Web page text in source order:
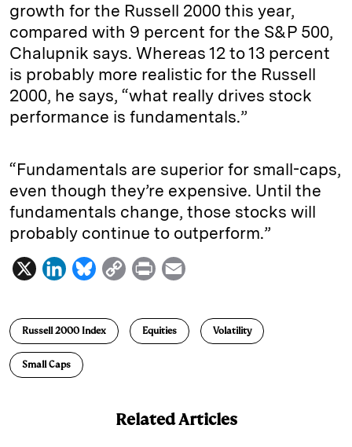
growth for the Russell 2000 this year,
compared with 9 percent for the S&P 500,
Chalupnik says. Whereas 12 to 13 percent
is probably more realistic for the Russell
2000, he says, “what really drives stock
performance is fundamentals.”
“Fundamentals are superior for small-caps,
even though they’re expensive. Until the
fundamentals change, those stocks will
probably continue to outperform.”
X
L
n
k
e
B
u
e
C
y
P
i
n
i
Russell 2000 Index Equities Volatility
Small Caps
Related Articles